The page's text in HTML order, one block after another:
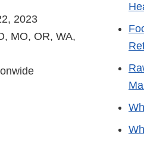
2023
MO, OR, WA,